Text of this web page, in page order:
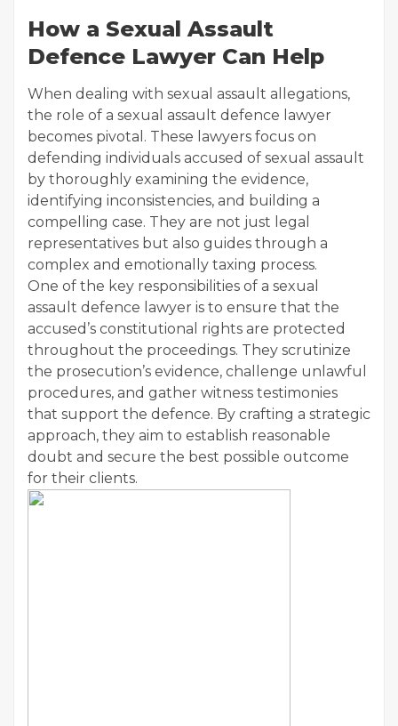
How a Sexual Assault
Defence Lawyer Can Help
When dealing with sexual assault allegations,
the role of a sexual assault defence lawyer
becomes pivotal. These lawyers focus on
defending individuals accused of sexual assault
by thoroughly examining the evidence,
identifying inconsistencies, and building a
compelling case. They are not just legal
representatives but also guides through a
complex and emotionally taxing process.
One of the key responsibilities of a sexual
assault defence lawyer is to ensure that the
accused’s constitutional rights are protected
throughout the proceedings. They scrutinize
the prosecution’s evidence, challenge unlawful
procedures, and gather witness testimonies
that support the defence. By crafting a strategic
approach, they aim to establish reasonable
doubt and secure the best possible outcome
for their clients.